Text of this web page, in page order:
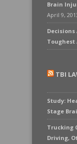
Brain
April 9,
Toughest
TBI
Study:
Stage
Trucking
Driving,